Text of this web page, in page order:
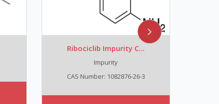
Ribociclib Impurity C...
Impurity
CAS Number: 1082876-26-3